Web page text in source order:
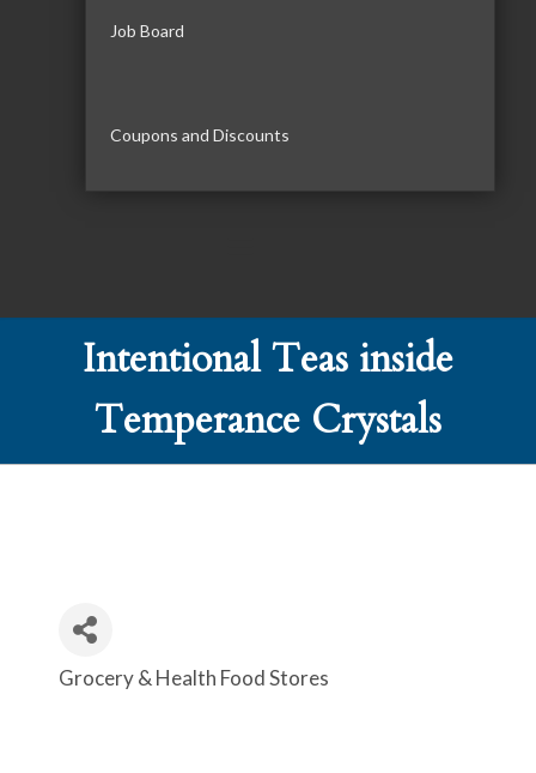
Job Board
Coupons and Discounts
Intentional Teas inside
Temperance Crystals
Categories
Grocery & Health Food Stores